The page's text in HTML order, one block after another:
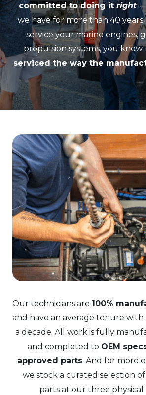
committed to doing it right—
we have for more than 40 years
service your marine engines,
propulsion systems, you know
serviced the way the
Our technicians are 100%
and have an average tenure
a decade. All work is fully
and completed to OEM
approved parts. And for more
we stock a curated selection
parts at our three physical